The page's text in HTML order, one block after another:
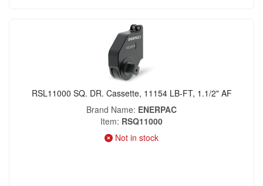
RSL11000 SQ. DR. Cassette, 11154 LB-FT, 1.1/2" AF
Brand Name ENERPAC
Item RSQ11000
Not in stock